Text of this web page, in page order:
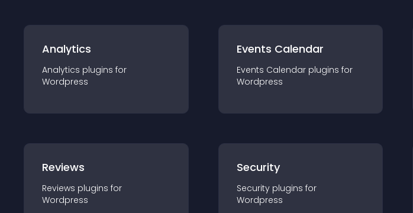
Analytics
Analytics plugins for
Wordpress
Events Calendar
Events Calendar plugins for
Wordpress
Reviews
Reviews plugins for
Wordpress
Security
Security plugins for
Wordpress